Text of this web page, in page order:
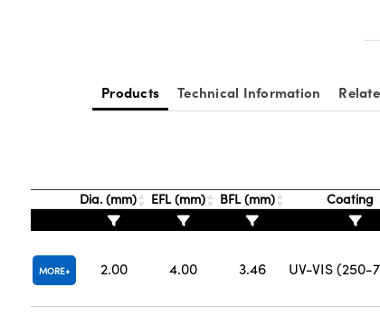
Products Technical Information
Dia. (mm) EFL (mm) BFL (mm) Coating
MORE 2.00 4.00 3.46 UV-VIS (250-